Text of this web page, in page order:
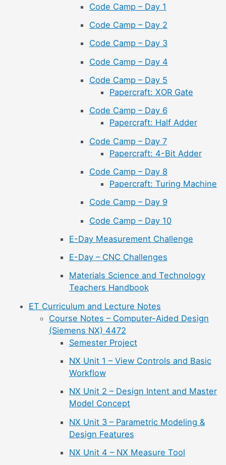
Code Camp – Day 1
Code Camp – Day 2
Code Camp – Day 3
Code Camp – Day 4
Code Camp – Day 5
Papercraft: XOR Gate
Code Camp – Day 6
Papercraft: Half Adder
Code Camp – Day 7
Papercraft: 4-Bit Adder
Code Camp – Day 8
Papercraft: Turing Machine
Code Camp – Day 9
Code Camp – Day 10
E-Day Measurement Challenge
E-Day – CNC Challenges
Materials Science and Technology
Teachers Handbook
ET Curriculum and Lecture Notes
Course Notes – Computer-Aided Design
(Siemens NX) 4472
Semester Project
NX Unit 1 – View Controls and Basic
Workflow
NX Unit 2 – Design Intent and Master
Model Concept
NX Unit 3 – Parametric Modeling &
Design Features
NX Unit 4 – NX Measure Tool